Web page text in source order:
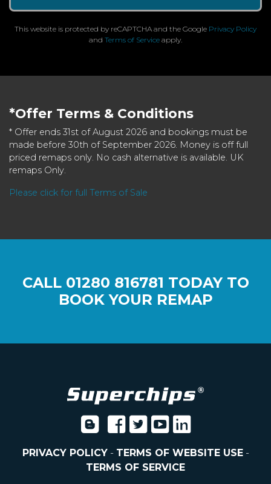
This website is protected by reCAPTCHA and the Google Privacy Policy
and Terms of Service apply.
*Offer Terms & Conditions
* Offer ends 31st of August 2026 and bookings must be
made before 30th of September 2026. Money is off full
priced remaps only. No cash alternative is available. UK
remaps Only.
Please click for full Terms of Sale
CALL 01280 816781 TODAY TO
BOOK YOUR REMAP
PRIVACY POLICY- TERMS OF WEBSITE USE-
TERMS OF SERVICE